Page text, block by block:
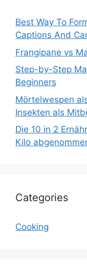
Best Way To
Captions And
Frangipane vs
Step-by-Step
Beginners
Mörtelwespen
Insekten als
Die 10 in 2
Kilo
Categories
Cooking